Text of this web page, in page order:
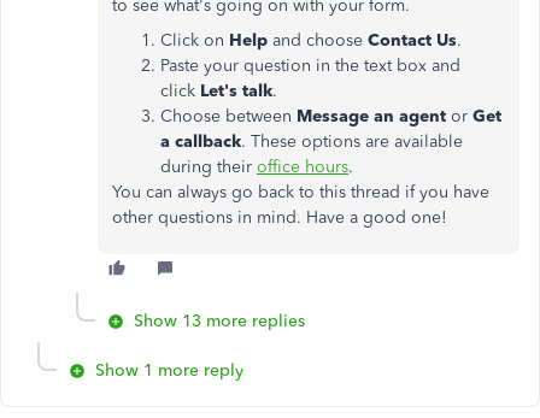
to see what's going on with your form.
Click on Help and choose Contact Us.
Paste your question in the text box and
click Let's talk.
Choose between Message an agent or Get
a callback. These options are available
during their office hours.
You can always go back to this thread if you have
other questions in mind. Have a good one!
Show 13 more replies
Show 1 more reply